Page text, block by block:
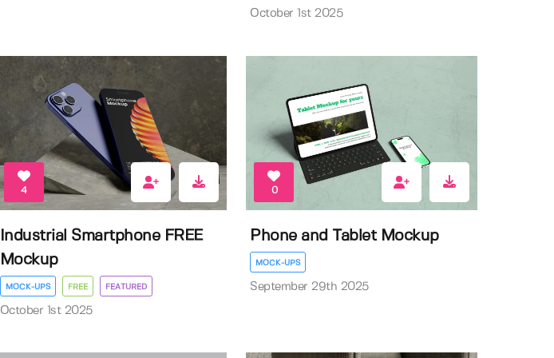
October 1st 2025
4
Industrial Smartphone FREE
Mockup
MOCK-UPS FREE FEATURED
October 1st 2025
0
Phone and Tablet Mockup
MOCK-UPS
September 29th 2025